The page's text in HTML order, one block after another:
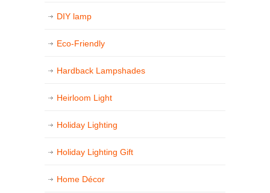
DIY lamp
Eco-Friendly
Hardback Lampshades
Heirloom Light
Holiday Lighting
Holiday Lighting Gift
Home Décor